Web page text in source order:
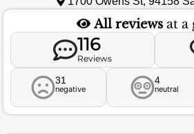
All reviews at a
116
Reviews
31
negative
4
neutral